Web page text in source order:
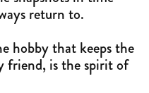
return to.
hobby that keeps the
friend, is the spirit of